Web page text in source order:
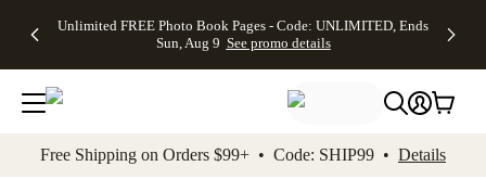
to main content Skip to footer Accessibility
Unlimited FREE Photo Book Pages - Code: UNLIMITED, Ends
Sun, Aug 9 See promo details
Off Almost
- No code
needed,
Ends Sun,
details
Cards + FREE
Addressing -
Code:
ADDRESSING,
details
Photo
FREE
Shipping -
Code:
Aug 9
Shipping
Orders
$99+ -
Code:
promo
All
Free Shipping on Orders $99+ • Code: SHIP99 • Details